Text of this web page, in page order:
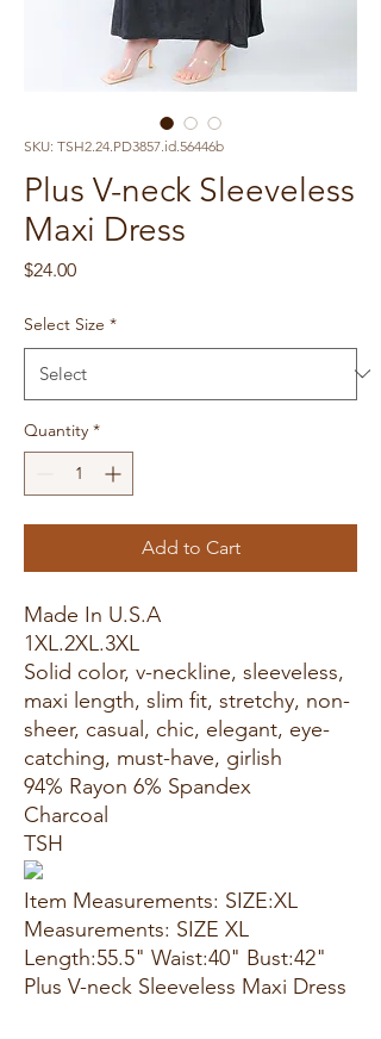
SKU: TSH2.24.PD3857.id.56446b
Plus V-neck Sleeveless
Maxi Dress
$24.00Price
Select Size *
Quantity *
Add to Cart
Made In U.S.A
1XL.2XL.3XL
Solid color, v-neckline, sleeveless,
maxi length, slim fit, stretchy, non-
sheer, casual, chic, elegant, eye-
catching, must-have, girlish
94% Rayon 6% Spandex
Charcoal
TSH
Item Measurements: SIZE:XL
Measurements: SIZE XL
Length:55.5" Waist:40" Bust:42"
Plus V-neck Sleeveless Maxi Dress